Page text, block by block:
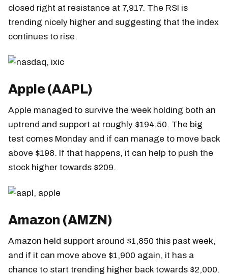
closed right at resistance at 7,917. The RSI is
trending nicely higher and suggesting that the index
continues to rise.
Apple (AAPL)
Apple managed to survive the week holding both an
uptrend and support at roughly $194.50. The big
test comes Monday and if can manage to move back
above $198. If that happens, it can help to push the
stock higher towards $209.
Amazon (AMZN)
Amazon held support around $1,850 this past week,
and if it can move above $1,900 again, it has a
chance to start trending higher back towards $2,000.